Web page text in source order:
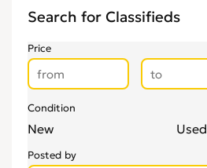
Search for Classifieds
Price
Condition
New Used
Posted by